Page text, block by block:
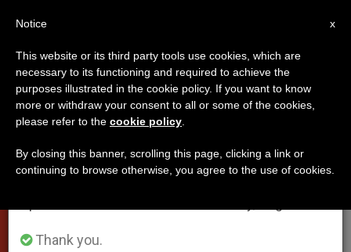
PROTECTION OF VULNERABLE PEOPLE
×
Important Notice
From July 27 to August 7 we will take our
annual break, taking advantage of the summer
period when less information is generated and
Thank you.
x
Notice
This website or its third party tools use cookies, which are
necessary to its functioning and required to achieve the
purposes illustrated in the cookie policy. If you want to know
more or withdraw your consent to all or some of the cookies,
please refer to the cookie policy
By closing this banner, scrolling this page, clicking a link or
continuing to browse otherwise, you agree to the use of cookies.